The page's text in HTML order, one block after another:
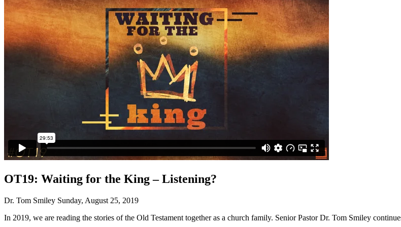
OT19: Waiting for the King – Listening?
Dr. Tom Smiley Sunday, August 25, 2019
In 2019, we are reading the stories of the Old Testament together as a church family. Senior Pastor Dr. Tom Smiley